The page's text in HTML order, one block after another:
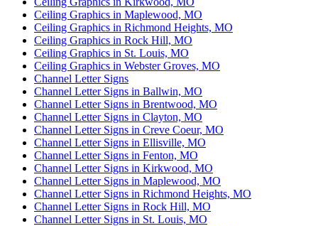
Ceiling Graphics in Maplewood, MO
Ceiling Graphics in Richmond Heights, MO
Ceiling Graphics in Rock Hill, MO
Ceiling Graphics in St. Louis, MO
Ceiling Graphics in Webster Groves, MO
Channel Letter Signs
Channel Letter Signs in Ballwin, MO
Channel Letter Signs in Brentwood, MO
Channel Letter Signs in Clayton, MO
Channel Letter Signs in Creve Coeur, MO
Channel Letter Signs in Ellisville, MO
Channel Letter Signs in Fenton, MO
Channel Letter Signs in Kirkwood, MO
Channel Letter Signs in Maplewood, MO
Channel Letter Signs in Richmond Heights, MO
Channel Letter Signs in Rock Hill, MO
Channel Letter Signs in St. Louis, MO